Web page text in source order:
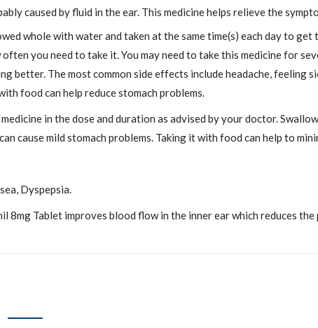
caused by fluid in the ear. This medicine helps relieve the
whole with water and taken at the same time(s) each day to
you need to take it. You may need to take this medicine for
better. The most common side effects include headache, feeling
food can help reduce stomach problems.
in the dose and duration as advised by your doctor.
cause mild stomach problems. Taking it with food can help to
Dyspepsia.
8mg Tablet improves blood flow in the inner ear which reduces